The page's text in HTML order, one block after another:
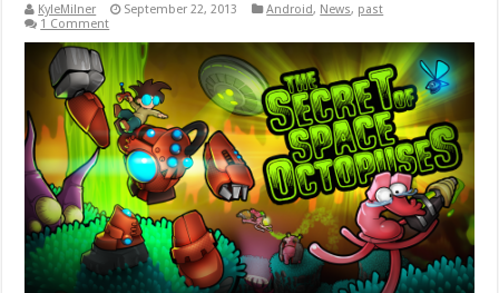
KyleMilner September 22, 2013 Android, News, past
1 Comment